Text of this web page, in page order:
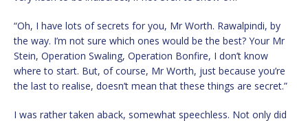
“Oh, I have lots of secrets for you, Mr Worth. Rawalpindi, by
the way. I’m not sure which ones would be the best? Your Mr
Stein, Operation Swaling, Operation Bonfire, I don’t know
where to start. But, of course, Mr Worth, just because you’re
the last to realise, doesn’t mean that these things are secret.”
I was rather taken aback, somewhat speechless. Not only did